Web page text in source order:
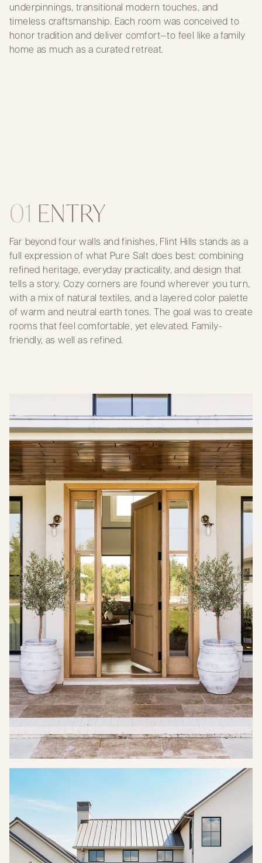
underpinnings, transitional modern touches, and
timeless craftsmanship. Each room was conceived to
honor tradition and deliver comfort—to feel like a family
home as much as a curated retreat.
01 ENTRY
Far beyond four walls and finishes, Flint Hills stands as a
full expression of what Pure Salt does best: combining
refined heritage, everyday practicality, and design that
tells a story. Cozy corners are found wherever you turn,
with a mix of natural textiles, and a layered color palette
of warm and neutral earth tones. The goal was to create
rooms that feel comfortable, yet elevated. Family-
friendly, as well as refined.